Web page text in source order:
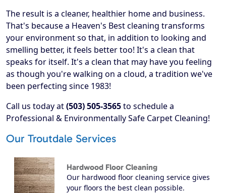
The result is a cleaner, healthier home and business.
That's because a Heaven's Best cleaning transforms
your environment so that, in addition to looking and
smelling better, it feels better too! It's a clean that
speaks for itself. It's a clean that may have you feeling
as though you're walking on a cloud, a tradition we've
been perfecting since 1983!
Call us today at(503) 505-3565to schedule a
Professional & Environmentally Safe Carpet Cleaning!
Our Troutdale Services
Hardwood Floor Cleaning
Our hardwood floor cleaning service gives
your floors the best clean possible.